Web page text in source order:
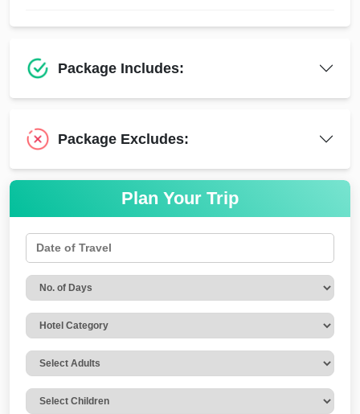
Package Includes:
Package Excludes:
Plan Your Trip